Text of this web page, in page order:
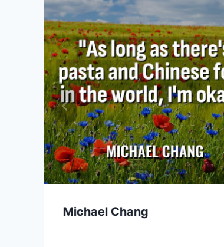
Michael Chang